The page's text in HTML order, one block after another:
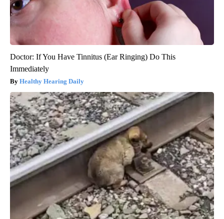
Doctor: If You Have Tinnitus (Ear Ringing) Do This
Immediately
Healthy Hearing Daily